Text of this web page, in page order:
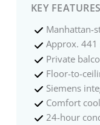
KEY FEATURES
Manhattan-
Approx.
Private
Floor-to-
Siemens
Comfort
24-hour